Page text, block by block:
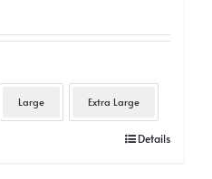
Large Extra Large
Details